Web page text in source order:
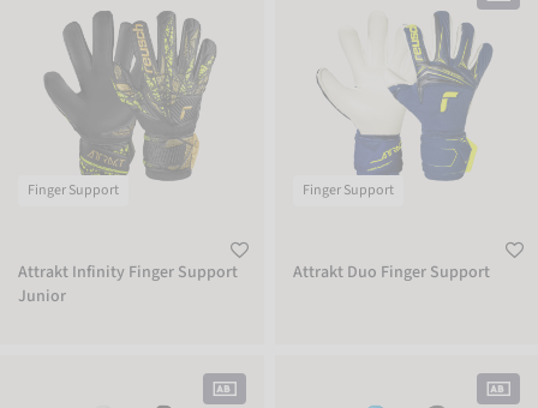
Finger Support
Attrakt Infinity Finger Support
Junior
Finger Support
Attrakt Duo Finger Support